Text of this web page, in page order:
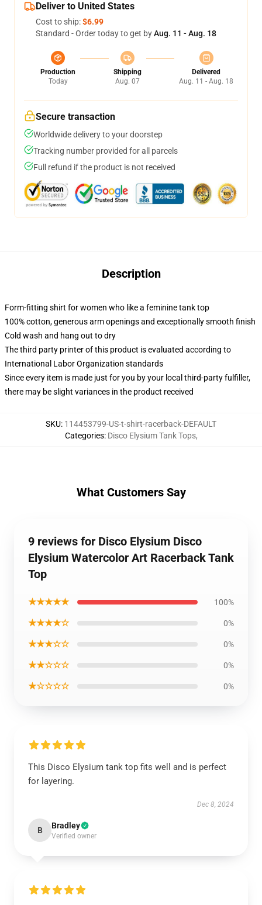
Deliver to United States
Cost to ship:$6.99
Standard - Order today to get byAug. 11 - Aug. 18
Production
Today
Shipping
Aug. 07
Delivered
Aug. 11 - Aug. 18
Secure transaction
Worldwide delivery to your doorstep
Tracking number provided for all parcels
Full refund if the product is not received
Description
Form-fitting shirt for women who like a feminine tank top
100% cotton, generous arm openings and exceptionally smooth finish
Cold wash and hang out to dry
The third party printer of this product is evaluated according to
International Labor Organization standards
Since every item is made just for you by your local third-party fulfiller,
there may be slight variances in the product received
SKU: 114453799-US-t-shirt-racerback-DEFAULT
Categories: Disco Elysium Tank Tops,
What Customers Say
9 reviews for Disco Elysium Disco
Elysium Watercolor Art Racerback Tank
Top
★★★★★ 100%
★★★★☆ 0%
★★★☆☆ 0%
★★☆☆☆ 0%
★☆☆☆☆ 0%
This Disco Elysium tank top fits well and is perfect
for layering.
Dec 8, 2024
B Bradley
Verified owner